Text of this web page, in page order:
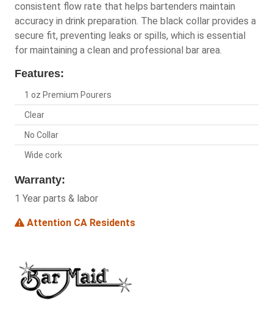
consistent flow rate that helps bartenders maintain
accuracy in drink preparation. The black collar provides a
secure fit, preventing leaks or spills, which is essential
for maintaining a clean and professional bar area.
Features:
1 oz Premium Pourers
Clear
No Collar
Wide cork
Warranty:
1 Year parts & labor
Attention CA Residents